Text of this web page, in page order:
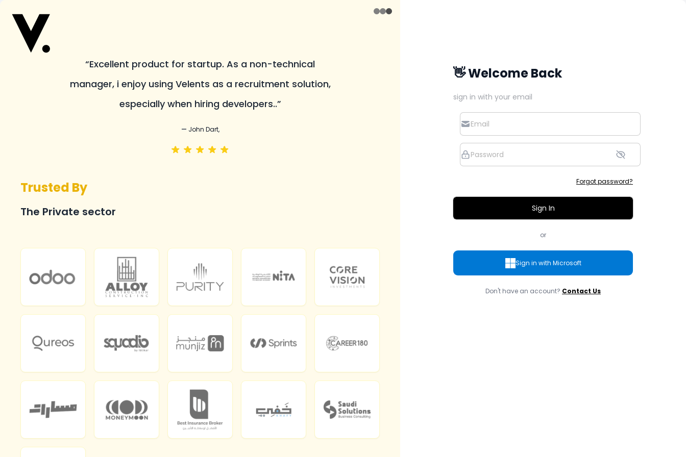
“Excellent product for startup. As a non-technical
manager, i enjoy using Velents as a recruitment solution,
especially when hiring developers..”
— John Dart,
Trusted By
The Private sector
👋 Welcome Back
sign in with your email
Forgot password?
Sign In
or
Sign in with Microsoft
Don't have an account? Contact Us